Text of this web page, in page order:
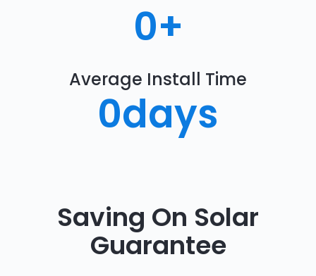
0+
Average Install Time
0days
Saving On Solar
Guarantee